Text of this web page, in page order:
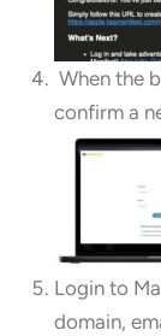
When the
confirm a
Login to
domain,